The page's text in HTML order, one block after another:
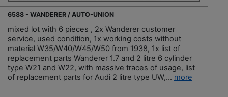
6588 - WANDERER / AUTO-UNION
mixed lot with 6 pieces , 2x Wanderer customer
service, used condition, 1x working costs without
material W35/W40/W45/W50 from 1938, 1x list of
replacement parts Wanderer 1.7 and 2 litre 6 cylinder
type W21 and W22, with massive traces of usage, list
of replacement parts for Audi 2 litre type UW,... more